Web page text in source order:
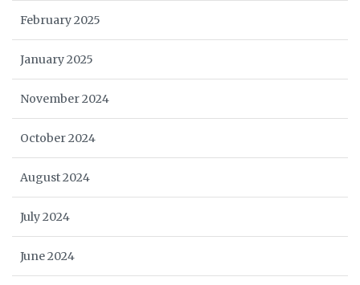
February 2025
January 2025
November 2024
October 2024
August 2024
July 2024
June 2024